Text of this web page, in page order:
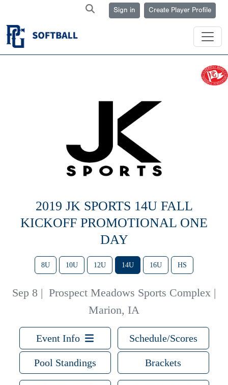
Sign in Create Player Profile
2019 JK SPORTS 14U FALL
KICKOFF PROMOTIONAL ONE
DAY
8U 10U 12U 14U 16U HS
Sep 8 | Prospect Meadows Sports Complex |
Marion, IA
Event Info Schedule/Scores
Pool Standings Brackets